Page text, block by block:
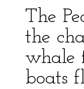
The
the
whale
boats